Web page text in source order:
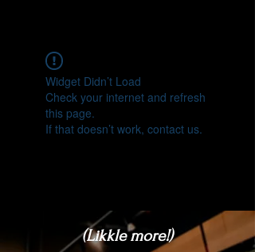
Widget Didn’t Load
Check your internet and refresh
this page.
If that doesn’t work, contact us.
(Likkle more!)